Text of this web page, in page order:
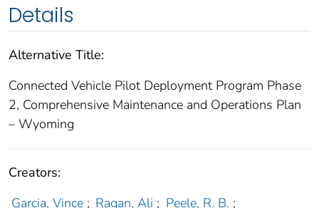
Details
Alternative Title:
Connected Vehicle Pilot Deployment Program Phase
2, Comprehensive Maintenance and Operations Plan
– Wyoming
Creators:
Garcia, Vince ; Ragan, Ali ; Peele, R. B. ;